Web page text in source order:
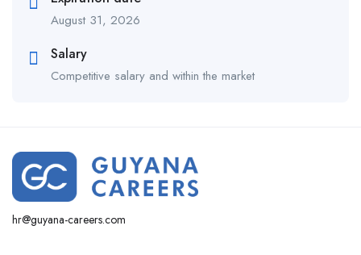
August 31, 2026
Salary
Competitive salary and within the market
hr@guyana-careers.com